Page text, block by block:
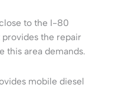
to the I-80
the repair
this area demands.
mobile diesel